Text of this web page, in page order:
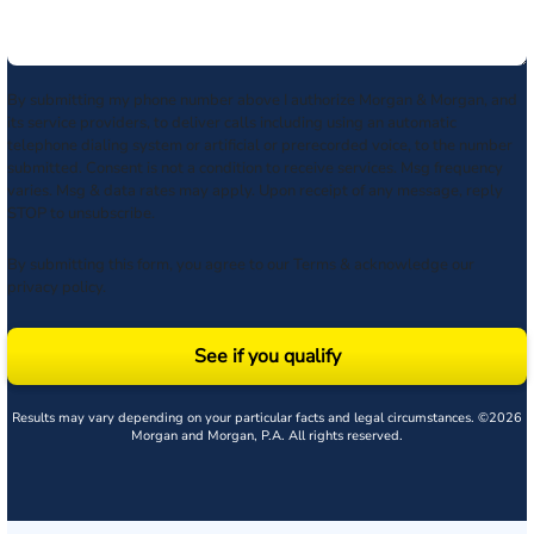
By submitting my phone number above I authorize Morgan & Morgan, and
its service providers, to deliver calls including using an automatic
telephone dialing system or artificial or prerecorded voice, to the number
submitted. Consent is not a condition to receive services. Msg frequency
varies. Msg & data rates may apply. Upon receipt of any message, reply
STOP to unsubscribe.
By submitting this form, you agree to our Terms & acknowledge our
privacy policy.
See if you qualify
Results may vary depending on your particular facts and legal circumstances. ©2026
Morgan and Morgan, P.A. All rights reserved.